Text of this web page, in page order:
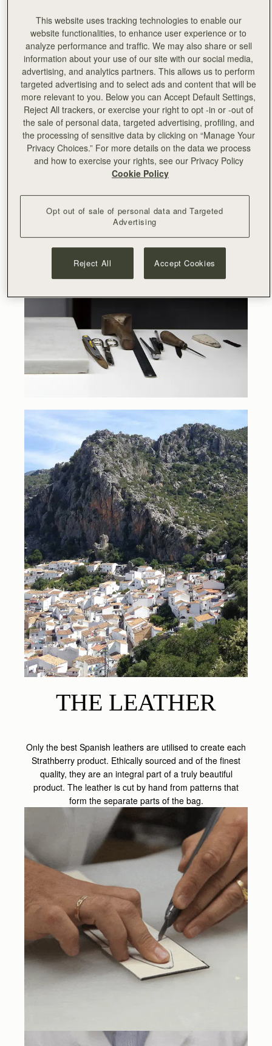
bags are amazing. It’s easy to forget how many
stages go into the making of one bag and how much
attention to detail is behind each piece – we get
reminded of this every time we’re back in the
workshops and see our craftsmen and women
bringing Strathberry designs to life."
-Guy Hundleby, Strathberry co-founder
THE LEATHER
Only the best Spanish leathers are utilised to create each
Strathberry product. Ethically sourced and of the finest
quality, they are an integral part of a truly beautiful
product. The leather is cut by hand from patterns that
form the separate parts of the bag.
This website uses tracking technologies to enable our
website functionalities, to enhance user experience or to
analyze performance and traffic. We may also share or sell
information about your use of our site with our social media,
advertising, and analytics partners. This allows us to perform
targeted advertising and to select ads and content that will be
more relevant to you. Below you can Accept Default Settings,
Reject All trackers, or exercise your right to opt -in or -out of
the sale of personal data, targeted advertising, profiling, and
the processing of sensitive data by clicking on “Manage Your
Privacy Choices.” For more details on the data we process
and how to exercise your rights, see our Privacy Policy
Cookie Policy
Opt out of sale of personal data and Targeted
Advertising
Reject All Accept Cookies